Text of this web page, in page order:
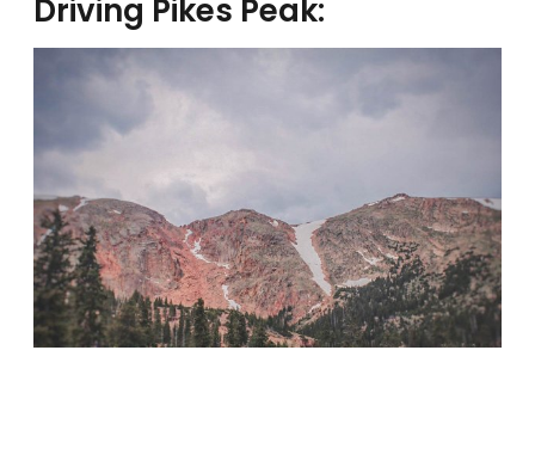
Driving Pikes Peak: